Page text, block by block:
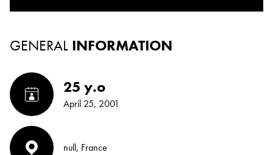
GENERAL INFORMATION
25 y.o
April 25, 2001
null, France